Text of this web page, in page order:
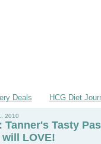
Deals HCG Diet
2010
Tanner's Tasty
LOVE!